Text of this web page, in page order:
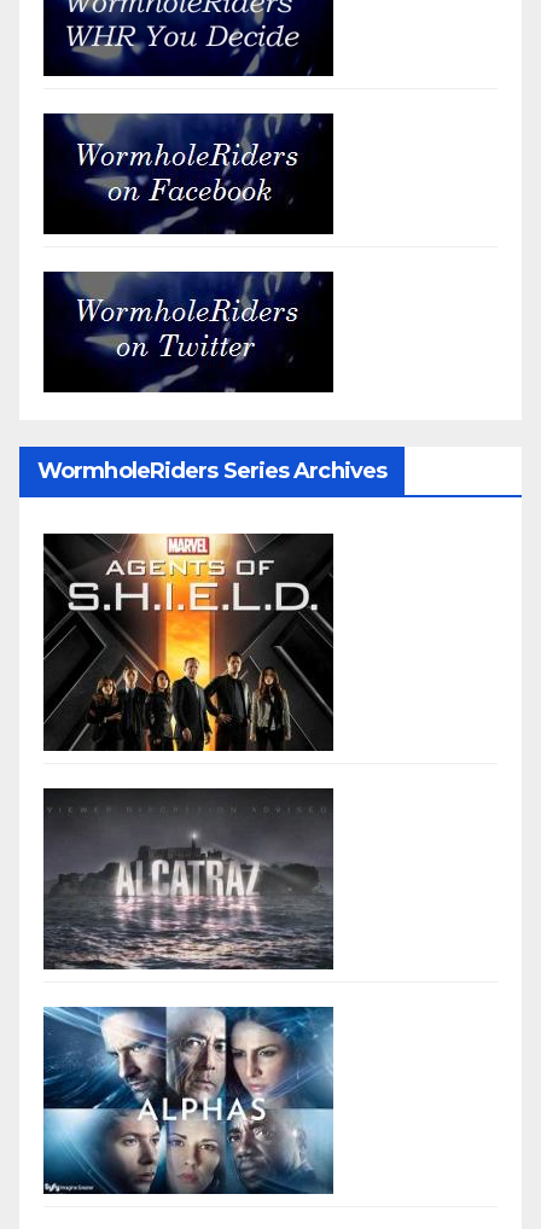
WormholeRiders Series Archives